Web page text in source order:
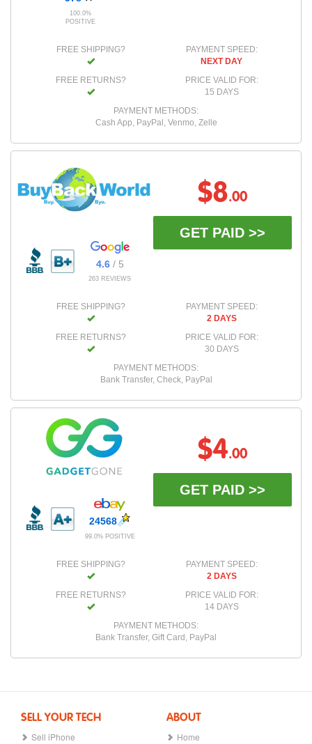
100.0%
POSITIVE
FREE SHIPPING?
FREE RETURNS?
PAYMENT SPEED:
NEXT DAY
PRICE VALID FOR:
15 DAYS
PAYMENT METHODS:
Cash App, PayPal, Venmo, Zelle
4.6/ 5
263 REVIEWS
$8.00
GET PAID >>
FREE SHIPPING?
FREE RETURNS?
PAYMENT SPEED:
2 DAYS
PRICE VALID FOR:
30 DAYS
PAYMENT METHODS:
Bank Transfer, Check, PayPal
24568
99.0% POSITIVE
$4.00
GET PAID >>
FREE SHIPPING?
FREE RETURNS?
PAYMENT SPEED:
2 DAYS
PRICE VALID FOR:
14 DAYS
PAYMENT METHODS:
Bank Transfer, Gift Card, PayPal
SELL YOUR TECH
Sell iPhone
ABOUT
Home